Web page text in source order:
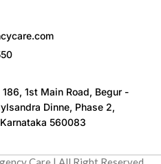
1st Main Road, Begur -
Dinne, Phase 2,
560083